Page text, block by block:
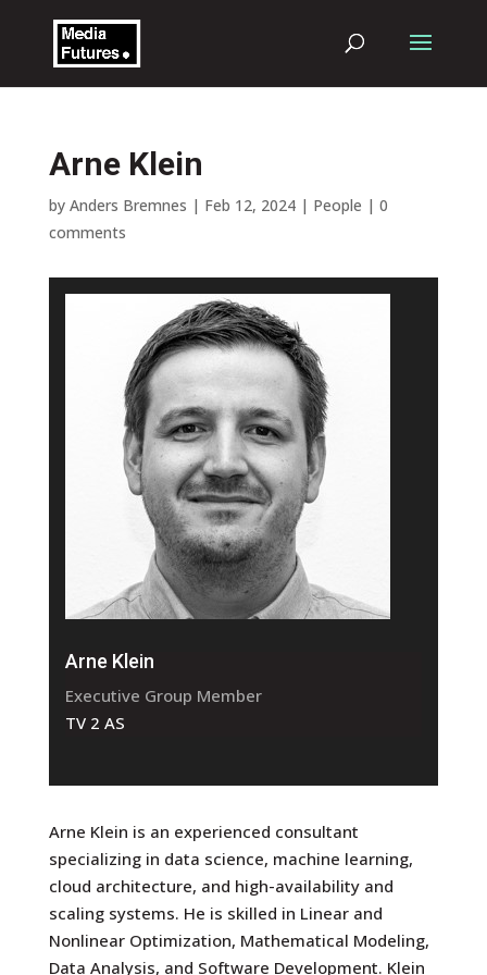
Arne Klein
by Anders Bremnes | Feb 12, 2024| People | 0
comments
Arne Klein
Executive Group Member
TV 2 AS
Arne Klein is an experienced consultant
specializing in data science, machine learning,
cloud architecture, and high-availability and
scaling systems. He is skilled in Linear and
Nonlinear Optimization, Mathematical Modeling,
Data Analysis, and Software Development. Klein